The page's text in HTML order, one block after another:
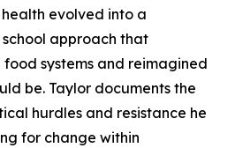
evolved into a
approach that
systems and reimagined
be. Taylor documents the
hurdles and resistance he
for change within